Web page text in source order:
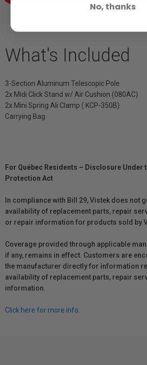
What's Included
3-Section Aluminum Telescopic Pole
2x Midi Click Stand w/ Air Cushion (080AC)
2x Mini Spring Ali Clamp ( KCP-350B)
Carrying Bag
For Québec Residents – Disclosure Under
Protection Act
In compliance with Bill 29, Vistek does not
availability of replacement parts, repair
or repair information for products sold by
Coverage provided through applicable
if any, remains in effect. Customers are
the manufacturer directly for information
availability of replacement parts, repair
information.
Click here for more info.
No, thanks